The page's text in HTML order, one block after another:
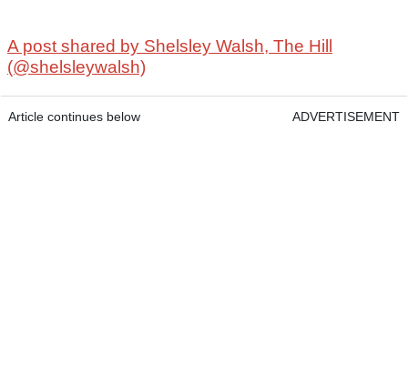
A post shared by Shelsley Walsh, The Hill
(@shelsleywalsh)
Article continues below ADVERTISEMENT